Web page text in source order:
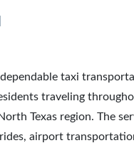
taxi
traveling
Texas region. The
airport